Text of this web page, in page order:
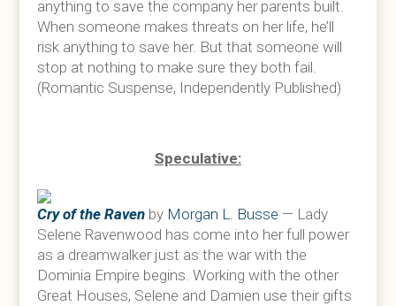
anything to save the company her parents built.
When someone makes threats on her life, he’ll
risk anything to save her. But that someone will
stop at nothing to make sure they both fail.
(Romantic Suspense, Independently Published)
Speculative:
Cry of the Raven by Morgan L. Busse — Lady
Selene Ravenwood has come into her full power
as a dreamwalker just as the war with the
Dominia Empire begins. Working with the other
Great Houses, Selene and Damien use their gifts